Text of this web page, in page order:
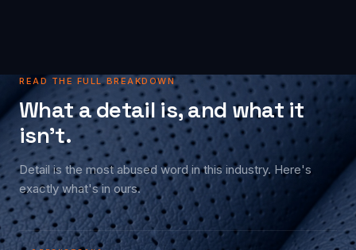
READ THE FULL BREAKDOWN
What a detail is, and what it
isn't.
Detail is the most abused word in this industry. Here's
exactly what's in ours.